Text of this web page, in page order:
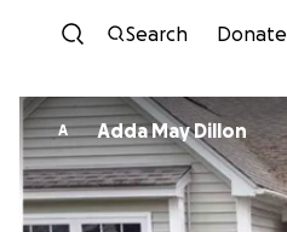
Search Donate
A Adda May Dillon